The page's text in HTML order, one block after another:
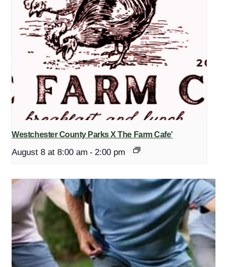
Westchester County Parks X The Farm Cafe’
August 8 at 8:00 am - 2:00 pm